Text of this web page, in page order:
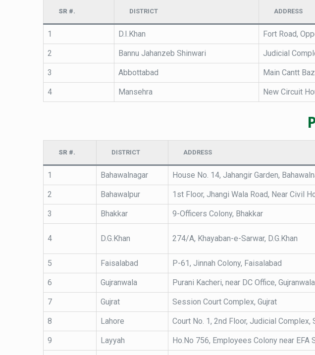
SR #. DISTRICT ADDRESS
1 D.I.Khan Fort Road,
2 Bannu Jahanzeb Shinwari Judicial
3 Abbottabad Main Cantt
4 Mansehra New Circuit
SR #. DISTRICT ADDRESS
1 Bahawalnagar House No. 14, Jahangir Garden,
2 Bahawalpur 1st Floor, Jhangi Wala Road, Near Civil
3 Bhakkar 9-Officers Colony, Bhakkar
4 D.G.Khan 274/A, Khayaban-e-Sarwar, D.G.Khan
5 Faisalabad P-61, Jinnah Colony, Faisalabad
6 Gujranwala Purani Kacheri, near DC Office, Gujranwala
7 Gujrat Session Court Complex, Gujrat
8 Lahore Court No. 1, 2nd Floor, Judicial Complex,
9 Layyah Ho.No 756, Employees Colony near EFA